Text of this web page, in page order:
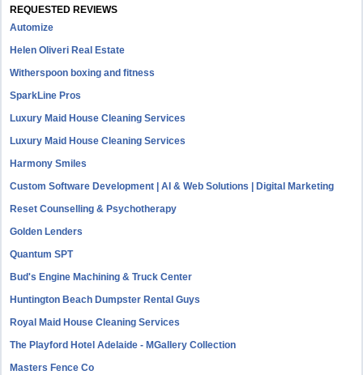
REQUESTED REVIEWS
Automize
Helen Oliveri Real Estate
Witherspoon boxing and fitness
SparkLine Pros
Luxury Maid House Cleaning Services
Luxury Maid House Cleaning Services
Harmony Smiles
Custom Software Development | AI & Web Solutions | Digital Marketing
Reset Counselling & Psychotherapy
Golden Lenders
Quantum SPT
Bud's Engine Machining & Truck Center
Huntington Beach Dumpster Rental Guys
Royal Maid House Cleaning Services
The Playford Hotel Adelaide - MGallery Collection
Masters Fence Co